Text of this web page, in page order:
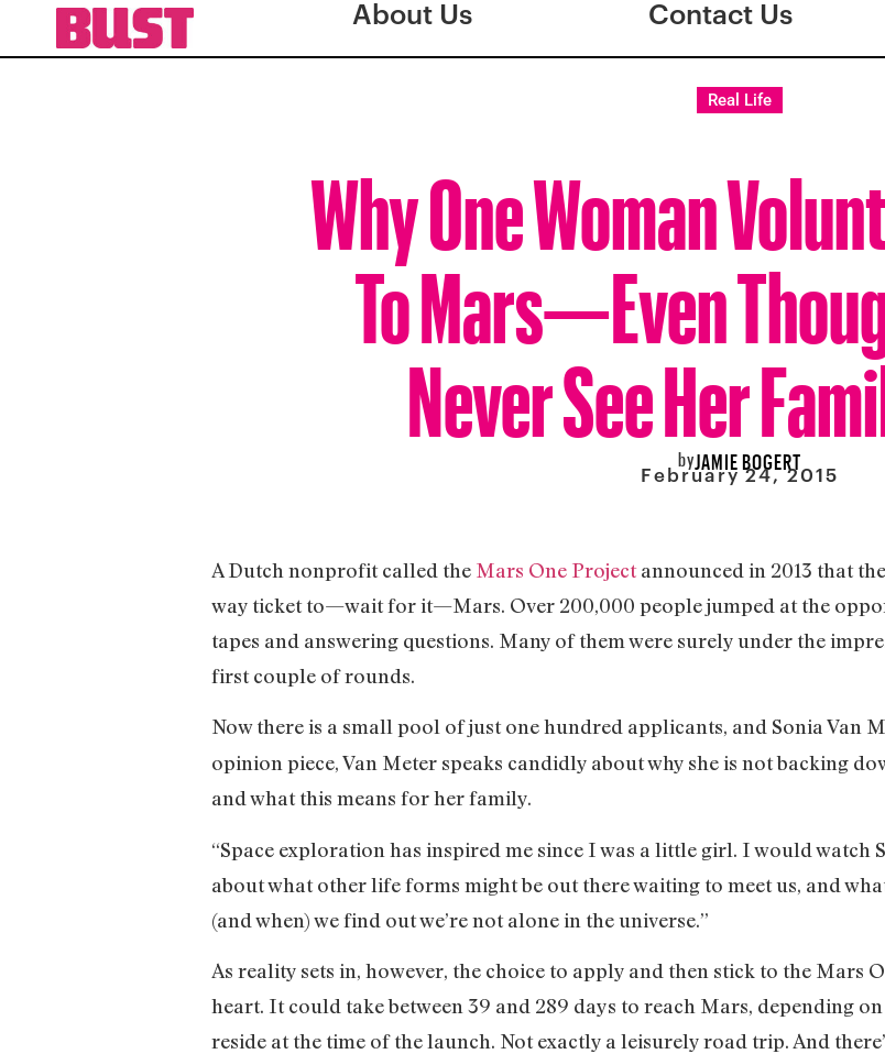
About Us Contact Us
Real Life
Why One Woman
To Mars—Even
Never See Her
byJAMIE BOGERT
February 24, 2015
A Dutch nonprofit called the Mars One Projectannounced in 2013 that
way ticket to—wait for it—Mars. Over 200,000 people jumped at the
tapes and answering questions. Many of them were surely under the
first couple of rounds.
Now there is a small pool of just one hundred applicants, and Sonia Van
opinion piece, Van Meter speaks candidly about why she is not backing
and what this means for her family.
“Space exploration has inspired me since I was a little girl. I would watch
about what other life forms might be out there waiting to meet us, and
(and when) we find out we’re not alone in the universe.”
As reality sets in, however, the choice to apply and then stick to the Mars
heart. It could take between 39 and 289 days to reach Mars, depending
reside at the time of the launch. Not exactly a leisurely road trip. And